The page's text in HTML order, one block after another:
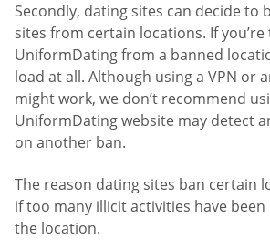
Secondly, dating sites can decide to
sites from certain locations. If
UniformDating from a banned
load at all. Although using a VPN or
might work, we don’t recommend
UniformDating website may detect
on another ban.
The reason dating sites ban certain
if too many illicit activities have
the location.